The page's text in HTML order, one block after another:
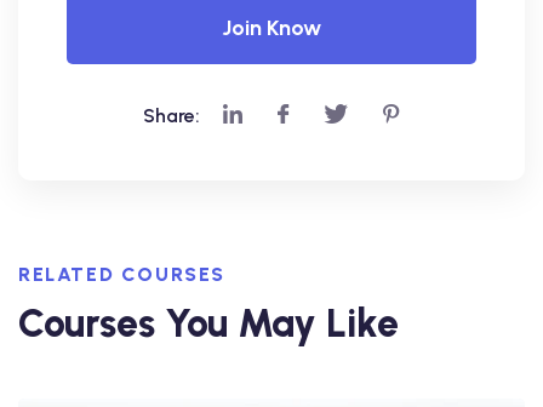
Join Know
Share:
RELATED COURSES
Courses You May Like